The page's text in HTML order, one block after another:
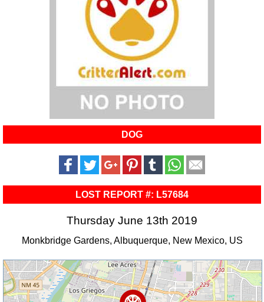
DOG
LOST REPORT #: L57684
Thursday June 13th 2019
Monkbridge Gardens, Albuquerque, New Mexico, US